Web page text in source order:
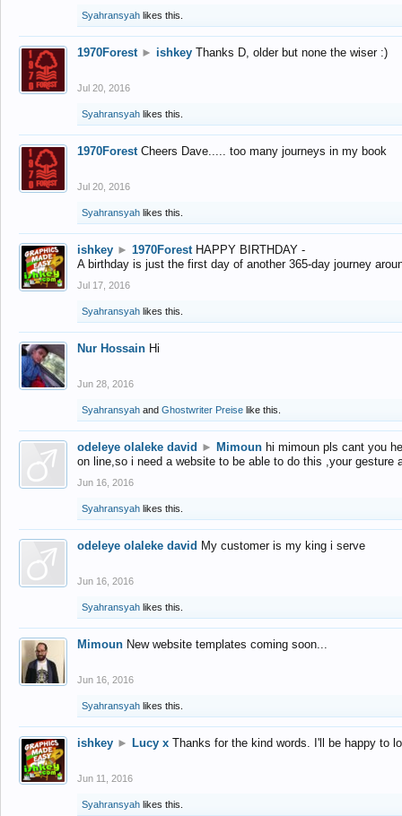
Syahransyah likes this.
1970Forest ► ishkey Thanks D, older but none the wiser :)
Jul 20, 2016
Syahransyah likes this.
1970Forest Cheers Dave..... too many journeys in my book
Jul 20, 2016
Syahransyah likes this.
ishkey ► 1970Forest HAPPY BIRTHDAY -
A birthday is just the first day of another 365-day journey
Jul 17, 2016
Syahransyah likes this.
Nur Hossain Hi
Jun 28, 2016
Syahransyah and Ghostwriter Preise like this.
odeleye olaleke david ► Mimoun hi mimoun pls cant you
on line,so i need a website to be able to do this ,your gesture
Jun 16, 2016
Syahransyah likes this.
odeleye olaleke david My customer is my king i serve
Jun 16, 2016
Syahransyah likes this.
Mimoun New website templates coming soon...
Jun 16, 2016
Syahransyah likes this.
ishkey ► Lucy x Thanks for the kind words. I'll be happy to
Jun 11, 2016
Syahransyah likes this.